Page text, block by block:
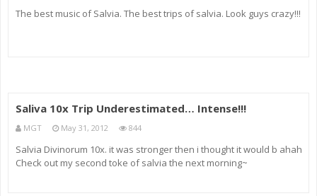
The best music of Salvia. The best trips of salvia. Look guys crazy!!!
Saliva 10x Trip Underestimated… Intense!!!
MGT May 31, 2012 844
Salvia Divinorum 10x. it was stronger then i thought it would b ahah
Check out my second toke of salvia the next morning~